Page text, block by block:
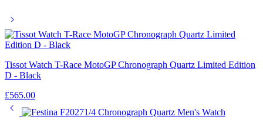
Tissot Watch T-Race MotoGP Chronograph Quartz Limited Edition
D - Black
£565.00